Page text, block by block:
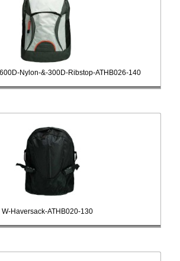
Nylon-&-300D-Ribstop-ATHB026-140
W-Haversack-ATHB020-130